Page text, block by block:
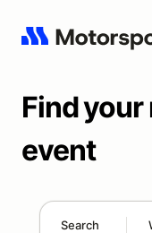
Find
event
Search